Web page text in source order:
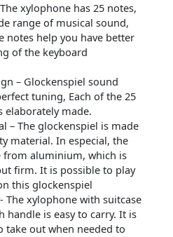
xylophone has 25 notes,
range of musical sound,
notes help you have better
of the keyboard
– Glockenspiel sound
tuning, Each of the 25
elaborately made.
– The glockenspiel is made
material. In especial, the
from aluminium, which is
firm. It is possible to play
this glockenspiel
The xylophone with suitcase
handle is easy to carry. It is
take out when needed to